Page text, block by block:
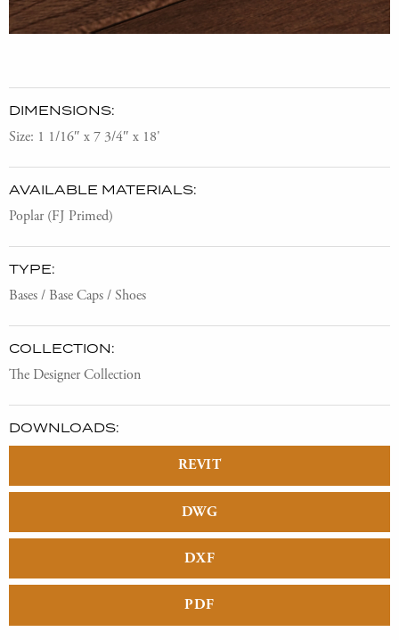
DIMENSIONS:
Size: 1 1/16″ x 7 3/4″ x 18'
AVAILABLE MATERIALS:
Poplar (FJ Primed)
TYPE:
Bases / Base Caps / Shoes
COLLECTION:
The Designer Collection
DOWNLOADS:
REVIT
DWG
DXF
PDF